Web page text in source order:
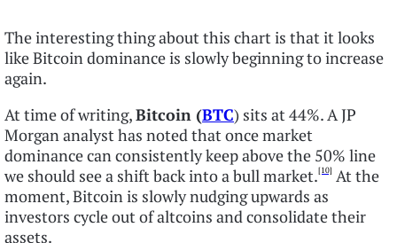
The interesting thing about this chart is that it looks
like Bitcoin dominance is slowly beginning to increase
again.
At time of writing,Bitcoin (BTC) sits at 44%. A JP
Morgan analyst has noted that once market
dominance can consistently keep above the 50% line
we should see a shift back into a bull market.[10] At the
moment, Bitcoin is slowly nudging upwards as
investors cycle out of altcoins and consolidate their
assets.